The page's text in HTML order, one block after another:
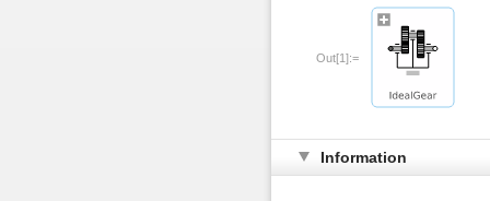
Out[1]:=
Information